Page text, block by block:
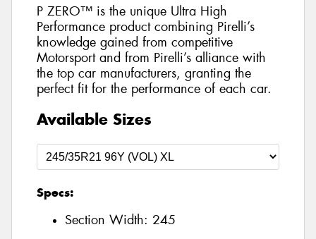
P ZERO™ is the unique Ultra High
Performance product combining Pirelli’s
knowledge gained from competitive
Motorsport and from Pirelli’s alliance with
the top car manufacturers, granting the
perfect fit for the performance of each car.
Available Sizes
Specs:
Section Width: 245